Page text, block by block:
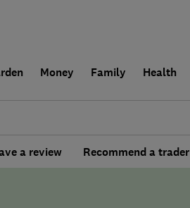
Money Family Health
a review Recommend a trader